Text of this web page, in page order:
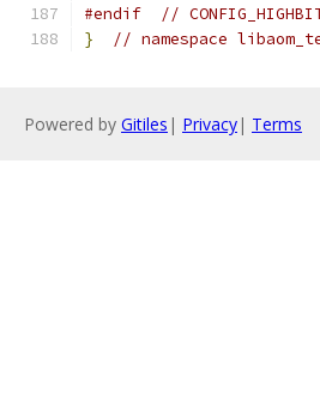
#endif
//
}
// namespace
Powered by Gitiles | Privacy| Terms